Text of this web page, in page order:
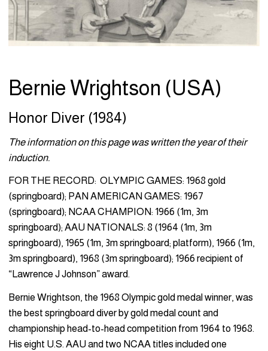
Bernie Wrightson (USA)
Honor Diver (1984)
The information on this page was written the year of their
induction.
FOR THE RECORD: OLYMPIC GAMES: 1968 gold
(springboard); PAN AMERICAN GAMES: 1967
(springboard); NCAA CHAMPION: 1966 (1m, 3m
springboard); AAU NATIONALS: 8 (1964 (1m, 3m
springboard), 1965 (1m, 3m springboard; platform), 1966 (1m,
3m springboard), 1968 (3m springboard); 1966 recipient of
“Lawrence J Johnson” award.
Bernie Wrightson, the 1968 Olympic gold medal winner, was
the best springboard diver by gold medal count and
championship head-to-head competition from 1964 to 1968.
His eight U.S. AAU and two NCAA titles included one